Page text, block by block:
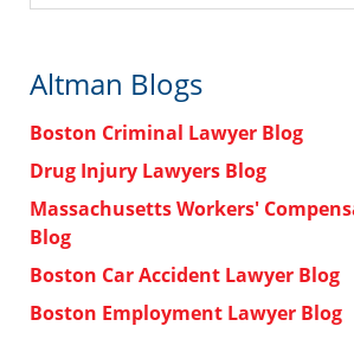
Altman Blogs
Boston Criminal Lawyer Blog
Drug Injury Lawyers Blog
Massachusetts Workers'
Blog
Boston Car Accident Lawyer Blog
Boston Employment Lawyer Blog